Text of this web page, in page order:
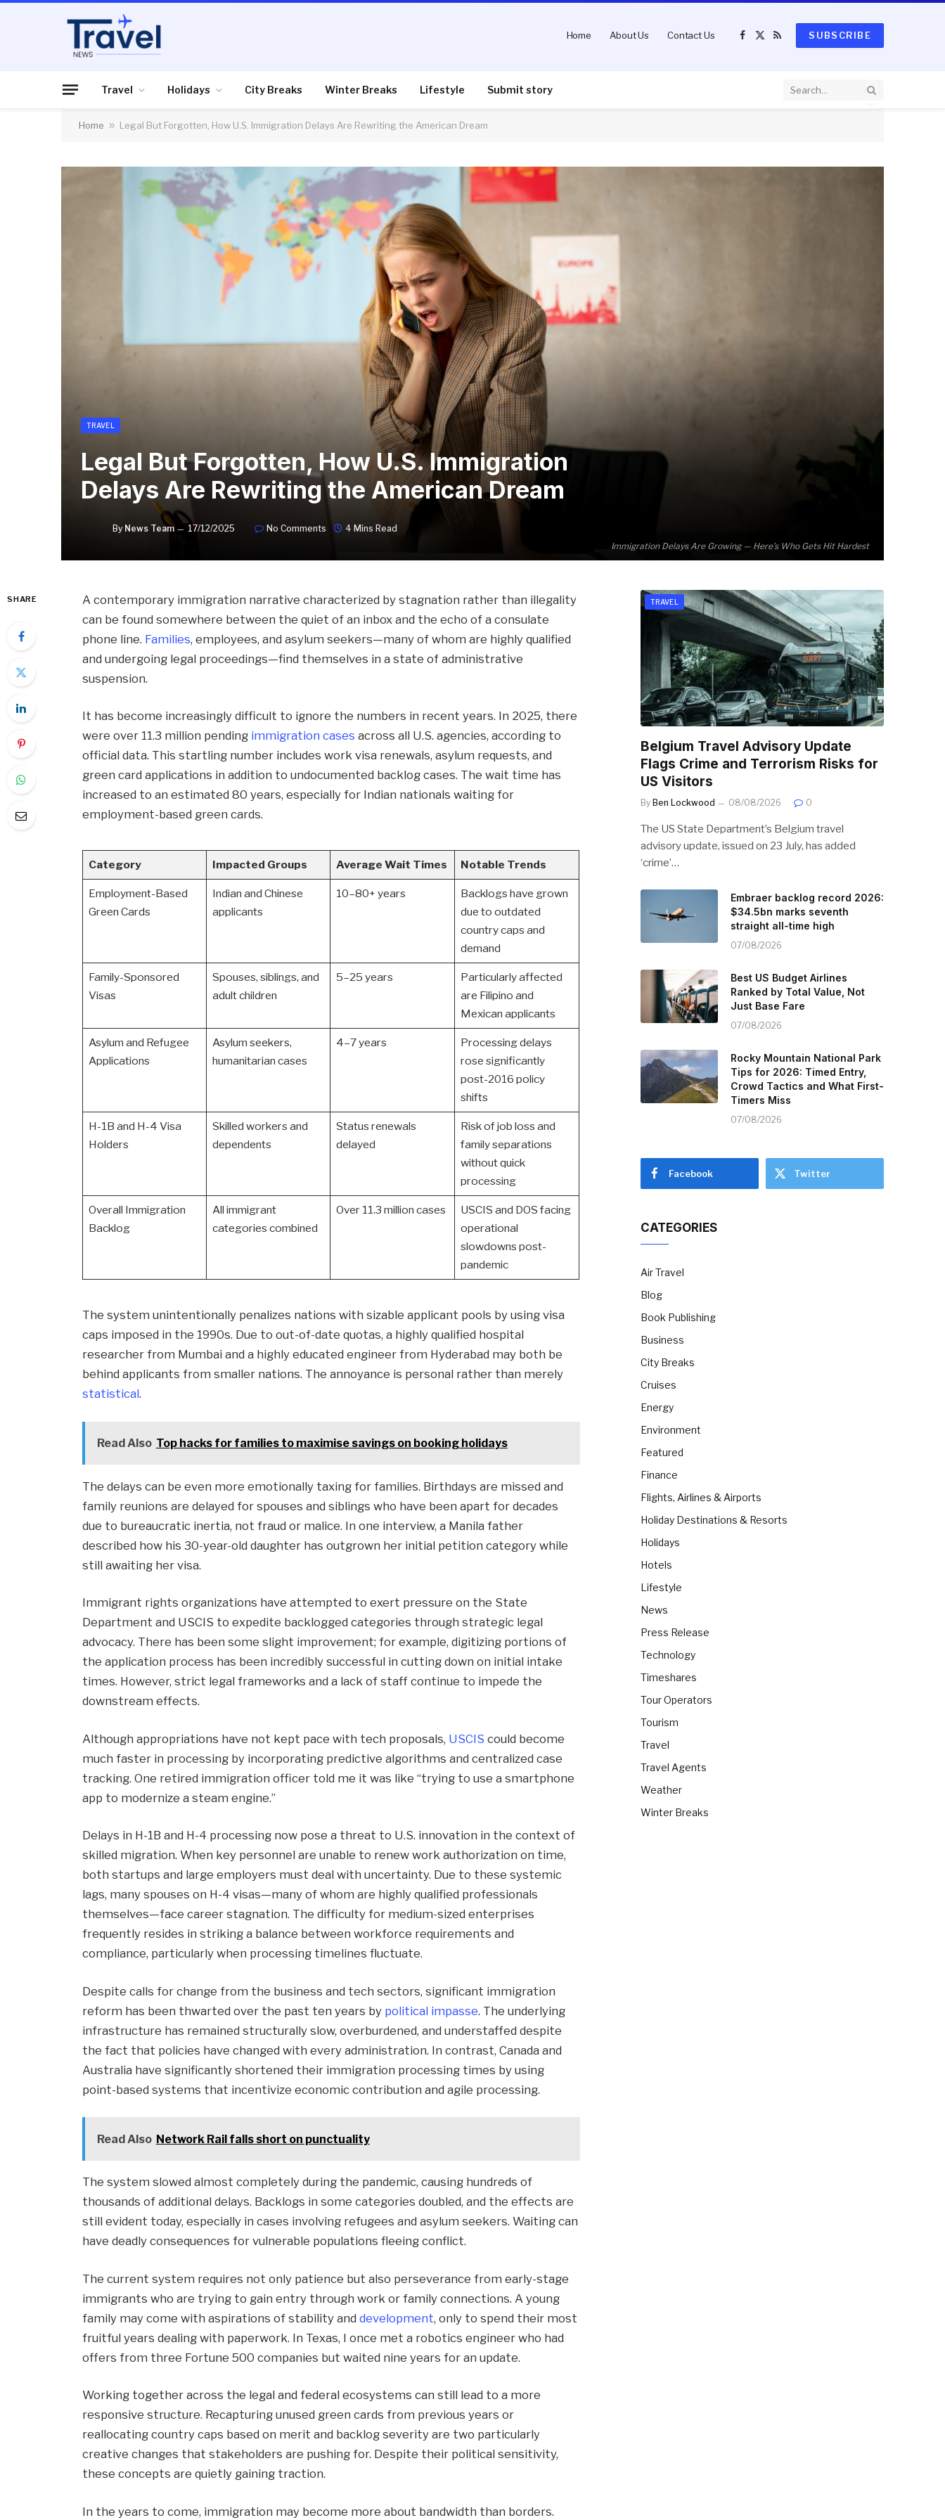
Home About Us Contact Us
Facebook
X
RSS
SUBSCRIBE
Travel Holidays City Breaks Winter Breaks Lifestyle Submit story
Home » Legal But Forgotten, How U.S. Immigration Delays Are Rewriting the American Dream
Immigration Delays Are Growing — Here’s Who Gets Hit Hardest
TRAVEL
Legal But Forgotten, How U.S. Immigration
Delays Are Rewriting the American Dream
By News Team 17/12/2025 No Comments 4 Mins Read
SHARE
A contemporary immigration narrative characterized by stagnation rather than illegality
can be found somewhere between the quiet of an inbox and the echo of a consulate
phone line. Families, employees, and asylum seekers—many of whom are highly qualified
and undergoing legal proceedings—find themselves in a state of administrative
suspension.
It has become increasingly difficult to ignore the numbers in recent years. In 2025, there
were over 11.3 million pending immigration cases across all U.S. agencies, according to
official data. This startling number includes work visa renewals, asylum requests, and
green card applications in addition to undocumented backlog cases. The wait time has
increased to an estimated 80 years, especially for Indian nationals waiting for
employment-based green cards.
Category Impacted Groups Average Wait Times Notable Trends
Employment-Based
Green Cards
Indian and Chinese
applicants
10–80+ years
Backlogs have grown
due to outdated
country caps and
demand
Family-Sponsored
Visas
Spouses, siblings, and
adult children
5–25 years
Particularly affected
are Filipino and
Mexican applicants
Asylum and Refugee
Applications
Asylum seekers,
humanitarian cases
4–7 years
Processing delays
rose significantly
post-2016 policy
shifts
H-1B and H-4 Visa
Holders
Skilled workers and
dependents
Status renewals
delayed
Risk of job loss and
family separations
without quick
processing
Overall Immigration
Backlog
All immigrant
categories combined
Over 11.3 million cases
USCIS and DOS facing
operational
slowdowns post-
pandemic
The system unintentionally penalizes nations with sizable applicant pools by using visa
caps imposed in the 1990s. Due to out-of-date quotas, a highly qualified hospital
researcher from Mumbai and a highly educated engineer from Hyderabad may both be
behind applicants from smaller nations. The annoyance is personal rather than merely
statistical.
Read Also Top hacks for families to maximise savings on booking holidays
The delays can be even more emotionally taxing for families. Birthdays are missed and
family reunions are delayed for spouses and siblings who have been apart for decades
due to bureaucratic inertia, not fraud or malice. In one interview, a Manila father
described how his 30-year-old daughter has outgrown her initial petition category while
still awaiting her visa.
Immigrant rights organizations have attempted to exert pressure on the State
Department and USCIS to expedite backlogged categories through strategic legal
advocacy. There has been some slight improvement; for example, digitizing portions of
the application process has been incredibly successful in cutting down on initial intake
times. However, strict legal frameworks and a lack of staff continue to impede the
downstream effects.
Although appropriations have not kept pace with tech proposals, USCIS could become
much faster in processing by incorporating predictive algorithms and centralized case
tracking. One retired immigration officer told me it was like “trying to use a smartphone
app to modernize a steam engine.”
Delays in H-1B and H-4 processing now pose a threat to U.S. innovation in the context of
skilled migration. When key personnel are unable to renew work authorization on time,
both startups and large employers must deal with uncertainty. Due to these systemic
lags, many spouses on H-4 visas—many of whom are highly qualified professionals
themselves—face career stagnation. The difficulty for medium-sized enterprises
frequently resides in striking a balance between workforce requirements and
compliance, particularly when processing timelines fluctuate.
Despite calls for change from the business and tech sectors, significant immigration
reform has been thwarted over the past ten years by political impasse. The underlying
infrastructure has remained structurally slow, overburdened, and understaffed despite
the fact that policies have changed with every administration. In contrast, Canada and
Australia have significantly shortened their immigration processing times by using
point-based systems that incentivize economic contribution and agile processing.
Read Also Network Rail falls short on punctuality
The system slowed almost completely during the pandemic, causing hundreds of
thousands of additional delays. Backlogs in some categories doubled, and the effects are
still evident today, especially in cases involving refugees and asylum seekers. Waiting can
have deadly consequences for vulnerable populations fleeing conflict.
The current system requires not only patience but also perseverance from early-stage
immigrants who are trying to gain entry through work or family connections. A young
family may come with aspirations of stability anddevelopment, only to spend their most
fruitful years dealing with paperwork. In Texas, I once met a robotics engineer who had
offers from three Fortune 500 companies but waited nine years for an update.
Working together across the legal and federal ecosystems can still lead to a more
responsive structure. Recapturing unused green cards from previous years or
reallocating country caps based on merit and backlog severity are two particularly
creative changes that stakeholders are pushing for. Despite their political sensitivity,
these concepts are quietly gaining traction.
In the years to come, immigration may become more about bandwidth than borders.
TRAVEL
Belgium Travel Advisory Update
Flags Crime and Terrorism Risks for
US Visitors
By Ben Lockwood 08/08/2026 0
The US State Department’s Belgium travel
advisory update, issued on 23 July, has added
‘crime’…
Embraer backlog record 2026:
$34.5bn marks seventh
straight all-time high
07/08/2026
Best US Budget Airlines
Ranked by Total Value, Not
Just Base Fare
07/08/2026
Rocky Mountain National Park
Tips for 2026: Timed Entry,
Crowd Tactics and What First-
Timers Miss
07/08/2026
Facebook Twitter
CATEGORIES
Air Travel
Blog
Book Publishing
Business
City Breaks
Cruises
Energy
Environment
Featured
Finance
Flights, Airlines & Airports
Holiday Destinations & Resorts
Holidays
Hotels
Lifestyle
News
Press Release
Technology
Timeshares
Tour Operators
Tourism
Travel
Travel Agents
Weather
Winter Breaks